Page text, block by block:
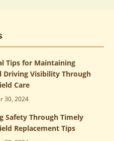
Tips for Maintaining
Driving Visibility Through
Care
30, 2024
Safety Through Timely
Replacement Tips